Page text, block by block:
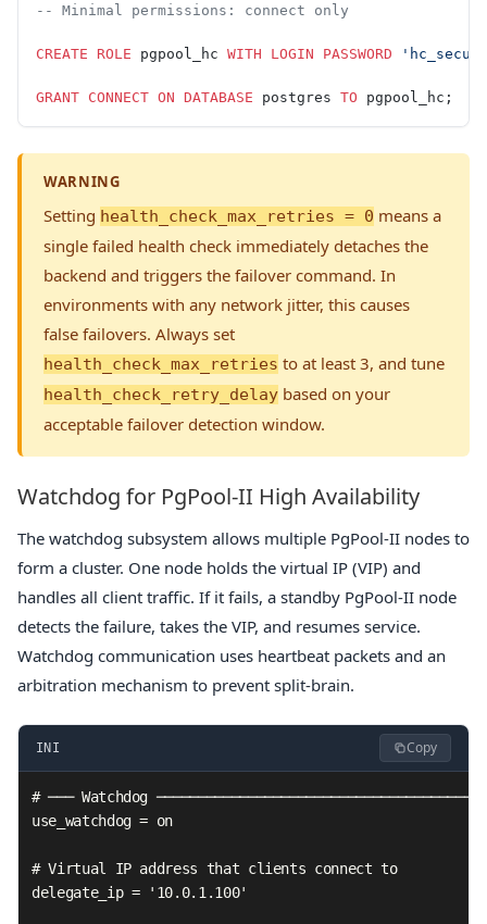
-- Minimal permissions: connect only
CREATE ROLE pgpool_hc WITH LOGIN PASSWORD
GRANT CONNECT ON DATABASE postgres TO pgpool_hc;
WARNING
Setting health_check_max_retries = 0 means a
single failed health check immediately detaches the
backend and triggers the failover command. In
environments with any network jitter, this causes
false failovers. Always set
health_check_max_retries to at least 3, and tune
health_check_retry_delay based on your
acceptable failover detection window.
Watchdog for PgPool-II High Availability
The watchdog subsystem allows multiple PgPool-II nodes to
form a cluster. One node holds the virtual IP (VIP) and
handles all client traffic. If it fails, a standby PgPool-II node
detects the failure, takes the VIP, and resumes service.
Watchdog communication uses heartbeat packets and an
arbitration mechanism to prevent split-brain.
INI Copy
# ─── Watchdog
use_watchdog = on
# Virtual IP address that clients connect to
delegate_ip = '10.0.1.100'